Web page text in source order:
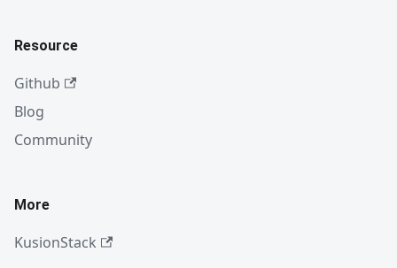
Resource
Github
Blog
Community
More
KusionStack